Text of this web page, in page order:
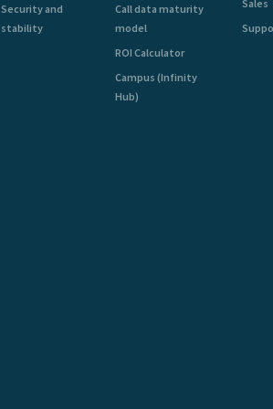
Security and
stability
Call data maturity
model
ROI Calculator
Campus (Infinity
Hub)
Sales